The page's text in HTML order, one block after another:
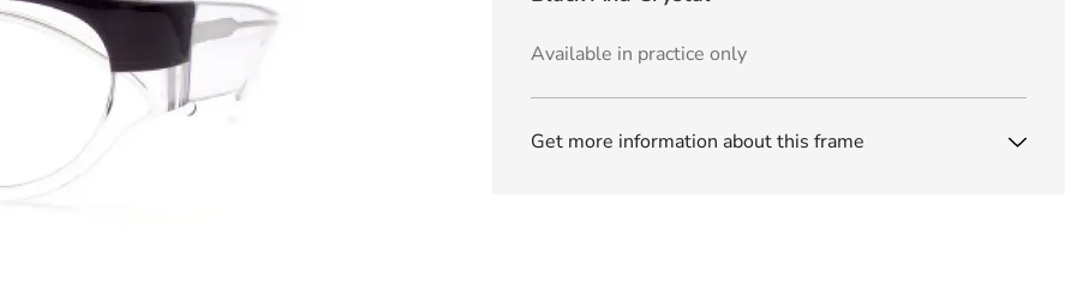
Available in practice only
Get more information about this frame